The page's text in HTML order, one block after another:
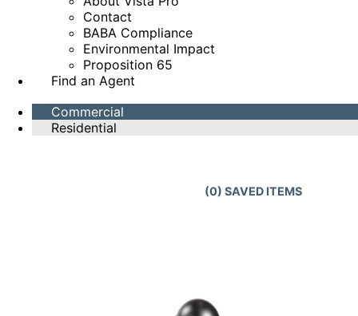
Contact
BABA Compliance
Environmental Impact
Proposition 65
Find an Agent
Commercial
Residential
(0) SAVED ITEMS